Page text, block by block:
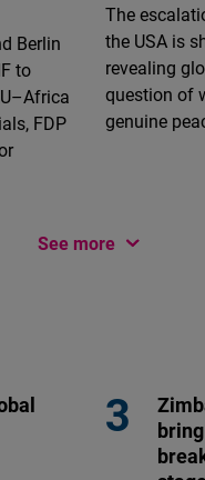
Berlin
to
FDP
The
the USA is
revealing
question of
genuine
See more